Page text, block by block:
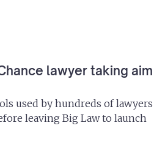
lawyer taking aim
used by hundreds of lawyers
leaving Big Law to launch